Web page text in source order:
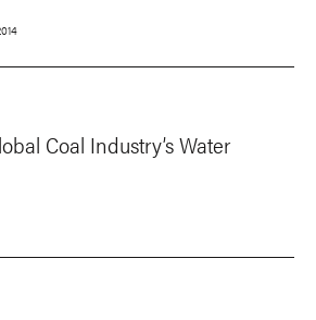
Coal Industry’s Water